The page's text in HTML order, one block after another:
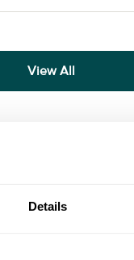
Details
View All
for the next